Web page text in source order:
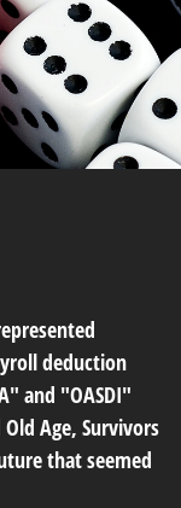
deduction
and "OASDI"
Age, Survivors
that seemed